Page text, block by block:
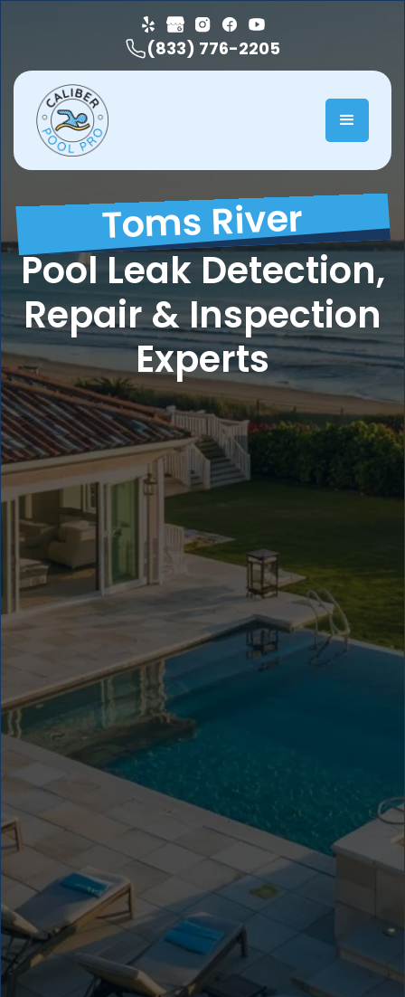
(833) 776-2205
Toms River
Pool Leak Detection,
Repair & Inspection
Experts
4
3
2
3
2
1
+
2
3
4
5
4
3
1
4
%